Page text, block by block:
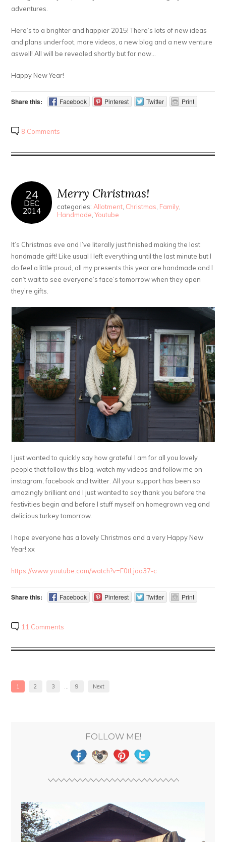
adventures.
Here’s to a brighter and happier 2015! There’s lots of new ideas
and plans underfoot, more videos, a new blog and a new venture
aswell! All will be revealed shortly but for now…
Happy New Year!
Share this: Facebook Pinterest Twitter Print
8 Comments
24
DEC
2014
Merry Christmas!
categories: Allotment Christmas Family
Handmade ,Youtube
It’s Christmas eve and I’ve literally just finished making the last
handmade gift! Like usual I left everything until the last minute but I
do feel a little proud, all my presents this year are handmade and I
can’t wait to see everyone’s face’s tomorrow when they open
they’re gifts.
I just wanted to quickly say how grateful I am for all you lovely
people that follow this blog, watch my videos and follow me on
instagram, facebook and twitter. All your support has been so
amazingly brilliant and I just wanted to say thank you before the
festivities begin and before I stuff myself on homegrown veg and
delicious turkey tomorrow.
I hope everyone has a lovely Christmas and a very Happy New
Year! xx
https://www.youtube.com/watch?v=F0tLjaa37-c
Share this: Facebook Pinterest Twitter Print
11 Comments
1 2 3 … 9 Next
FOLLOW ME!